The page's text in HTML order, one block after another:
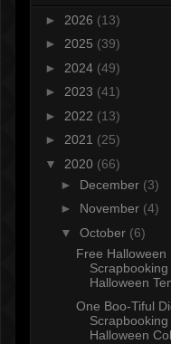
► 2026 (13)
► 2025 (39)
► 2024 (49)
► 2023 (41)
► 2022 (13)
► 2021 (25)
▼ 2020 (66)
► December (3)
► November (4)
▼ October (6)
Free Halloween
Halloween
One Boo-Tiful
Scrapbooking
Halloween